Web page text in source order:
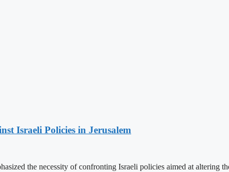
Israeli Policies in Jerusalem
the necessity of confronting Israeli policies aimed at altering